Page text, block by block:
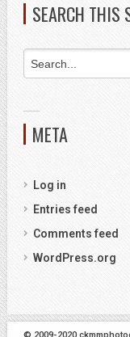
SEARCH THIS
META
Log in
Entries feed
Comments feed
WordPress.org